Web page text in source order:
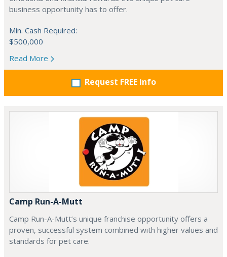
business opportunity has to offer.
Min. Cash Required:
$500,000
Read More
Request FREE info
Camp Run-A-Mutt
Camp Run-A-Mutt’s unique franchise opportunity offers a
proven, successful system combined with higher values and
standards for pet care.